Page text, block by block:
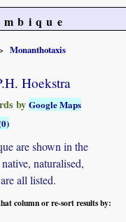
Monanthotaxis
Hoekstra
byGoogle Maps
are shown in the
naturalised,
all listed.
column or re-sort results by: